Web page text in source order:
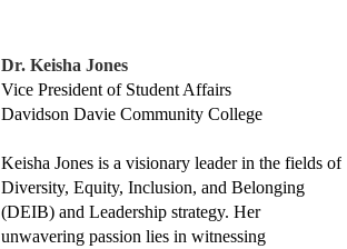
Dr. Keisha Jones
Vice President of Student Affairs
Davidson Davie Community College
Keisha Jones is a visionary leader in the fields of
Diversity, Equity, Inclusion, and Belonging
(DEIB) and Leadership strategy. Her
unwavering passion lies in witnessing